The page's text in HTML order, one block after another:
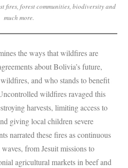
fires, forest communities, biodiversity and
much more.
the ways that wildfires are
about Bolivia’s future,
and who stands to benefit
wildfires ravaged this
harvests, limiting access to
giving local children severe
narrated these fires as continuous
from Jesuit missions to
agricultural markets in beef and